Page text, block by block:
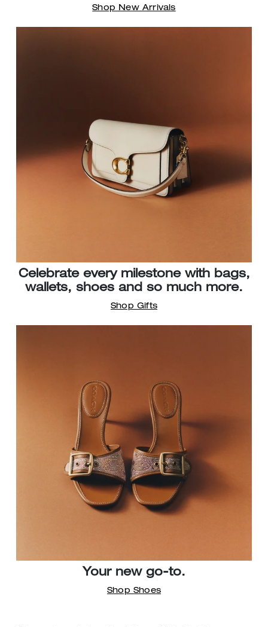
Shop New Arrivals
Celebrate every milestone with bags,
wallets, shoes and so much more.
Shop Gifts
Your new go-to.
Shop Shoes